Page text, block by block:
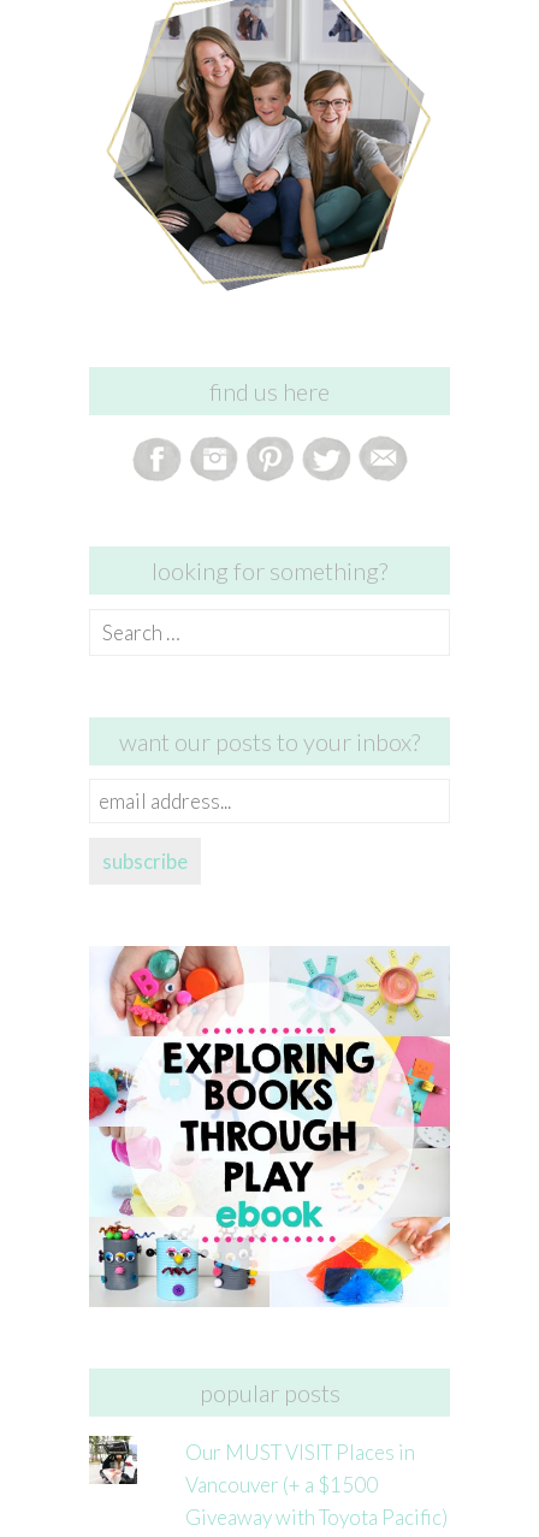
find us here
looking for something?
Search
want our posts to your inbox?
email
subscribe
popular posts
Our MUST VISIT Places in
Vancouver (+ a $1500
Giveaway with Toyota Pacific)